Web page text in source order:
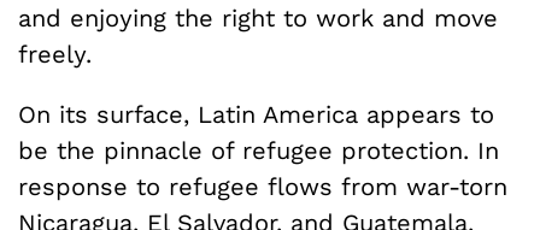
and enjoying the right to work and move
freely.
On its surface, Latin America appears to
be the pinnacle of refugee protection. In
response to refugee flows from war-torn
Nicaragua, El Salvador, and Guatemala,